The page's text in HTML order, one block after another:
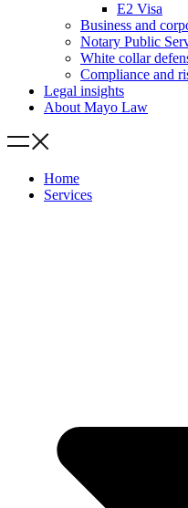
E2 Visa
Business and
Notary Public
White collar
Compliance and
Legal insights
About Mayo Law
Home
Services